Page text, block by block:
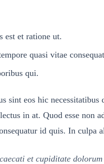
est et ratione ut.
quasi vitae
qui.
eos hic
in at. Quod esse
id quis. In culpa
et cupiditate dolorum